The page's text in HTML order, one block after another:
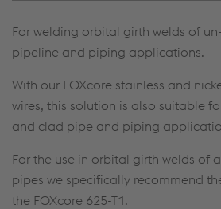
For welding orbital girth welds of
pipeline and piping applications.
With our FOXcore stainless and
wires, this solution is also suitable
and clad pipe and piping
For the use in orbital girth welds of
pipes we specifically recommend
the FOXcore 625-T1.